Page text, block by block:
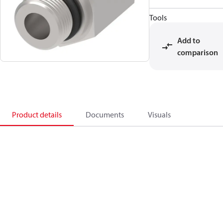
Tools
Add to
comparison
Product details Documents Visuals